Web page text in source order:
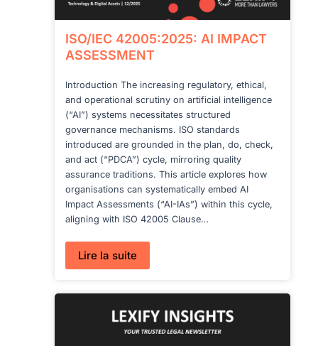
ISO/IEC 42005:2025: AI IMPACT
ASSESSMENT
Introduction The increasing regulatory, ethical,
and operational scrutiny on artificial intelligence
(“AI”) systems necessitates structured
governance mechanisms. ISO standards
introduced are grounded in the plan, do, check,
and act (“PDCA”) cycle, mirroring quality
assurance traditions. This article explores how
organisations can systematically embed AI
Impact Assessments (“AI-IAs”) within this cycle,
aligning with ISO 42005 Clause…
Lire la suite:
ISO/IEC
IMPACT
ASSESSMENT